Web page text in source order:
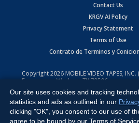
Contact Us
KRGV AI Policy
Privacy Statement
Terms of Use
Contrato de Terminos y
Copyright2026 MOBILE VIDEO TAPES,
Expressway, Weslaco, TX 78596.
All Rights Reserved. Powered by:Ruby
Our site uses cookies and tracking
statistics and ads as outlined in our
clicking "OK", you consent to our use of
agree to be bound by our Terms of